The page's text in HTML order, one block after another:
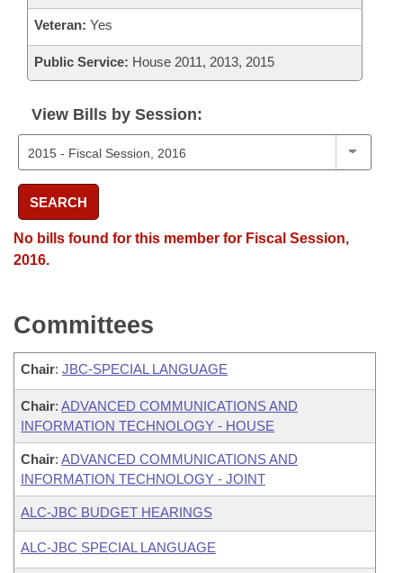
Veteran: Yes
Public Service: House 2011, 2013, 2015
View Bills by Session:
SEARCH
No bills found for this member for Fiscal Session,
2016.
Committees
Chair: JBC-SPECIAL LANGUAGE
Chair: ADVANCED COMMUNICATIONS AND
INFORMATION TECHNOLOGY - HOUSE
Chair: ADVANCED COMMUNICATIONS AND
INFORMATION TECHNOLOGY - JOINT
ALC-JBC BUDGET HEARINGS
ALC-JBC SPECIAL LANGUAGE